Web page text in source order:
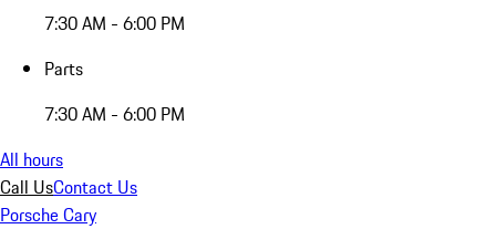
7:30 AM - 6:00 PM
Parts
7:30 AM - 6:00 PM
All hours
Call UsContact Us
Porsche Cary